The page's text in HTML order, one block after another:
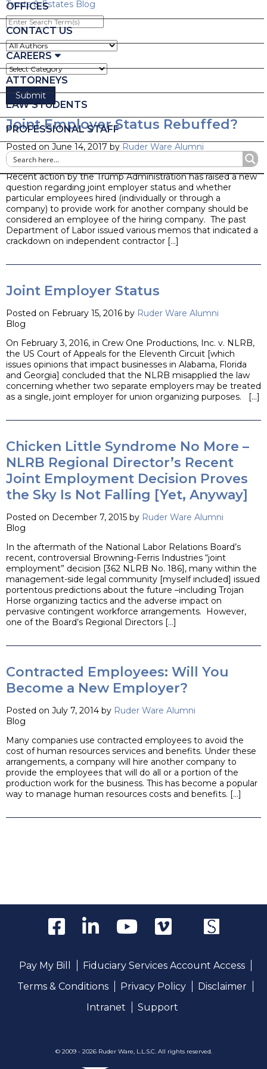
OFFICES
CONTACT US
CAREERS
ATTORNEYS
LAW STUDENTS
PROFESSIONAL STAFF
Trusts & Estates Blog
Enter
Search
Term(s)
Joint Employer Status Rebuffed?
Posted on June 14, 2017 by Ruder Ware Alumni
Blog
Recent action by the Trump Administration has raised a new
question regarding joint employer status and whether
particular employees hired (individually or through a
company) to provide work for another company should be
considered an employee of the hiring company. The past
Department of Labor issued various memos that indicated a
crackdown on independent contractor […]
Joint Employer Status
Posted on February 15, 2016 by Ruder Ware Alumni
Blog
On February 3, 2016, in Crew One Productions, Inc. v. NLRB,
the US Court of Appeals for the Eleventh Circuit [which
issues opinions that impact businesses in Alabama, Florida
and Georgia] concluded that the NLRB misapplied the law
concerning whether two separate employers may be treated
as a single, joint employer for union organizing purposes. […]
Chicken Little Syndrome No More –
NLRB Regional Director’s Recent
Joint Employment Decision Proves
the Sky Is Not Falling [Yet, Anyway]
Posted on December 7, 2015 by Ruder Ware Alumni
Blog
In the aftermath of the National Labor Relations Board’s
recent, controversial Browning-Ferris Industries “joint
employment” decision [362 NLRB No. 186], many within the
management-side legal community [myself included] issued
portentous predictions about the future –including Trojan
Horse organizing tactics and the adverse impact on
pervasive contingent workforce arrangements. However,
one of the Board’s Regional Directors […]
Contracted Employees: Will You
Become a New Employer?
Posted on July 7, 2014 by Ruder Ware Alumni
Blog
Many companies use contracted employees to avoid the
cost of human resources services and benefits. Under these
arrangements, a company will hire another company to
provide the employees that will do all or a portion of the
production work for the business. This has become a popular
way to manage human resources costs and benefits. […]
Pay My Bill
Fiduciary Services Account Access
Terms & Conditions
Privacy Policy
Disclaimer
Intranet
Support
© 2009 - 2026 Ruder Ware, L.L.S.C. All rights reserved.